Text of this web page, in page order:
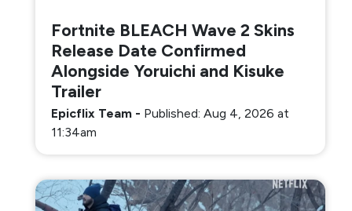
Fortnite BLEACH Wave 2 Skins
Release Date Confirmed
Alongside Yoruichi and Kisuke
Trailer
Epicflix Team - Published: Aug 4, 2026 at
11:34am